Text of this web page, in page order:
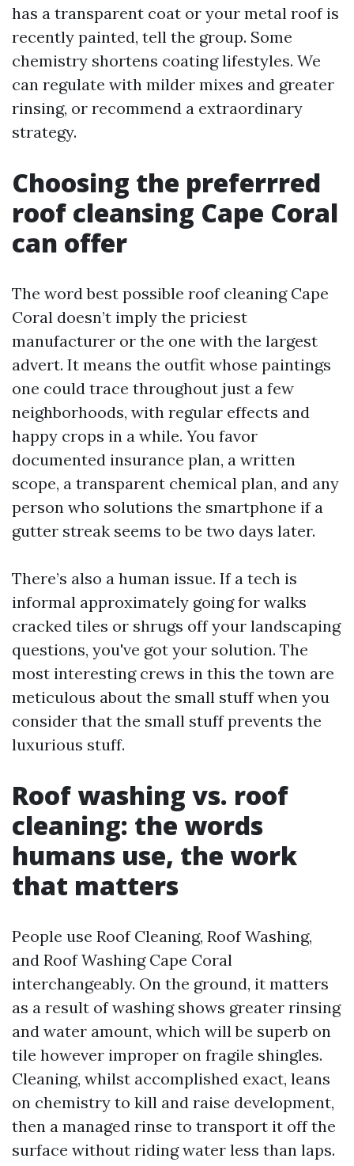
has a transparent coat or your metal roof is
recently painted, tell the group. Some
chemistry shortens coating lifestyles. We
can regulate with milder mixes and greater
rinsing, or recommend a extraordinary
strategy.
Choosing the preferrred
roof cleansing Cape Coral
can offer
The word best possible roof cleaning Cape
Coral doesn’t imply the priciest
manufacturer or the one with the largest
advert. It means the outfit whose paintings
one could trace throughout just a few
neighborhoods, with regular effects and
happy crops in a while. You favor
documented insurance plan, a written
scope, a transparent chemical plan, and any
person who solutions the smartphone if a
gutter streak seems to be two days later.
There’s also a human issue. If a tech is
informal approximately going for walks
cracked tiles or shrugs off your landscaping
questions, you've got your solution. The
most interesting crews in this the town are
meticulous about the small stuff when you
consider that the small stuff prevents the
luxurious stuff.
Roof washing vs. roof
cleaning: the words
humans use, the work
that matters
People use Roof Cleaning, Roof Washing,
and Roof Washing Cape Coral
interchangeably. On the ground, it matters
as a result of washing shows greater rinsing
and water amount, which will be superb on
tile however improper on fragile shingles.
Cleaning, whilst accomplished exact, leans
on chemistry to kill and raise development,
then a managed rinse to transport it off the
surface without riding water less than laps.